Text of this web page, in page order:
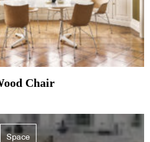
Chair
Space